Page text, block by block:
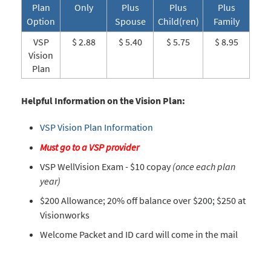
Plan
Option
Only
Plus
Spouse
Plus
Child(ren)
Plus
Family
VSP
Vision
Plan
$ 2.88 $ 5.40 $ 5.75 $ 8.95
Helpful Information on the Vision Plan:
VSP Vision Plan Information
Must go to a VSP provider
VSP WellVision Exam - $10copay(once each plan
year)
$200 Allowance; 20% off balance over $200; $250 at
Visionworks
Welcome Packet and ID card will come in the mail